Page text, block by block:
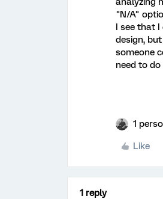
"N/A"
I see that
design,
someone
need to
1
Like
1 reply